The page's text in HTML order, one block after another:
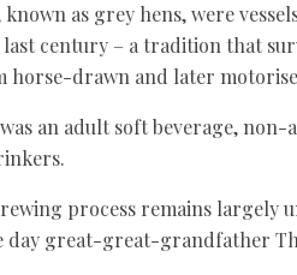
as grey hens, were
century – a tradition that
horse-drawn and later
an adult soft beverage,
process remains
day great-great-grandfather